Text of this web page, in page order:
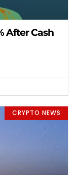
After Cash
CRYPTO NEWS